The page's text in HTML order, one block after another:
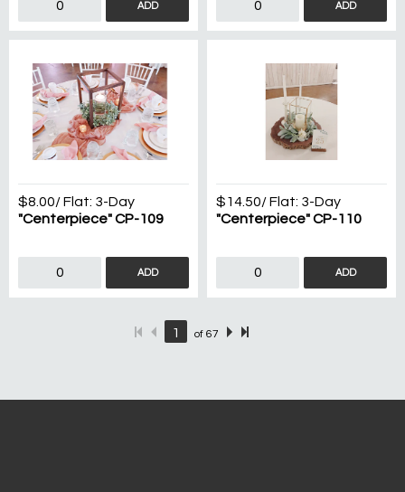
ADD ADD
$8.00/ Flat: 3-Day
"Centerpiece" CP-109
ADD
$14.50/ Flat: 3-Day
"Centerpiece" CP-110
ADD
of 67